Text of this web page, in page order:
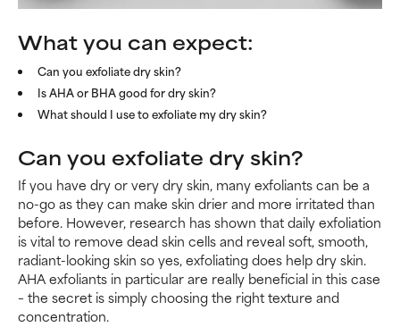
What you can expect:
Can you exfoliate dry skin?
Is AHA or BHA good for dry skin?
What should I use to exfoliate my dry skin?
Can you exfoliate dry skin?
If you have dry or very dry skin, many exfoliants can be a
no-go as they can make skin drier and more irritated than
before. However, research has shown that daily exfoliation
is vital to remove dead skin cells and reveal soft, smooth,
radiant-looking skin so yes, exfoliating does help dry skin.
AHA exfoliants in particular are really beneficial in this case
– the secret is simply choosing the right texture and
concentration.